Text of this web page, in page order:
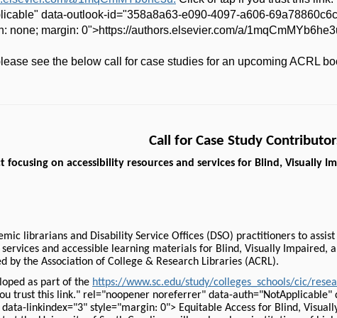
data-outlook-id="358a8a63-e090-4097-a606-
none; margin: 0">https://authors.elsevier.com/a/
see the below call for case studies for an upcoming ACRL
Call for Case Study
focusing on accessibility resources and services for Blind, Visually
librarians and Disability Service Offices (DSO) practitioners to
and accessible learning materials for Blind, Visually Impaired,
by the Association of College & Research Libraries (ACRL).
as part of the https://www.sc.edu/study/colleges_schools/cic/
trust this link." rel="noopener noreferrer" data-auth="NotApplicable"
linkindex="3" style="margin: 0"> Equitable Access for Blind,